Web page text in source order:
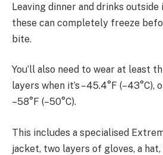
Leaving dinner and drinks outside
these can completely freeze
bite.
You’ll also need to wear at least
layers when it’s –45.4°F
–58°F (–50°C).
This includes a specialised
jacket, two layers of gloves, a